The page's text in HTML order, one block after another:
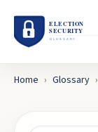
Home › Glossary ›